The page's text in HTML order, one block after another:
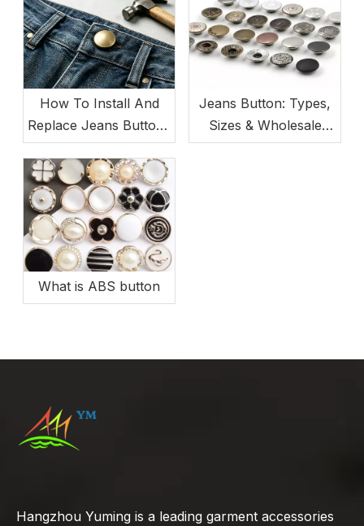
How To Install And
Replace Jeans Buttons
(Beginner-Friendly)
Jeans Button: Types,
Sizes & Wholesale
Buying Guide
What is ABS button
Hangzhou Yuming is a leading garment accessories